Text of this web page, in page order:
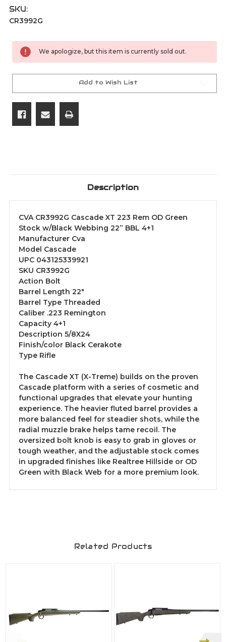
SKU:
CR3992G
Current
Stock:
We apologize, but this item is currently sold out.
Add to Wish List
Description
CVA CR3992G Cascade XT 223 Rem OD Green
Stock w/Black Webbing 22” BBL 4+1
Manufacturer Cva
Model Cascade
UPC 043125339921
SKU CR3992G
Action Bolt
Barrel Length 22"
Barrel Type Threaded
Caliber .223 Remington
Capacity 4+1
Description 5/8X24
Finish/color Black Cerakote
Type Rifle
The Cascade XT (X-Treme) builds on the proven
Cascade platform with a series of cosmetic and
functional upgrades that elevate your hunting
experience. The heavier fluted barrel provides a
more balanced feel for steadier shots, while the
radial muzzle brake helps tame recoil. The
oversized bolt knob is easy to grab in gloves or
tough weather, and the adjustable stock comes
in upgraded finishes like Realtree Hillside or OD
Green with Black Web for a more premium look.
Related Products